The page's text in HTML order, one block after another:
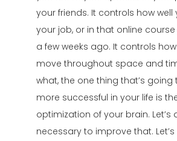
your friends. It controls how well
your job, or in that online
a few weeks ago. It controls
move throughout space and
what, the one thing that’s
more successful in your life is
optimization of your brain. Let’s
necessary to improve that.